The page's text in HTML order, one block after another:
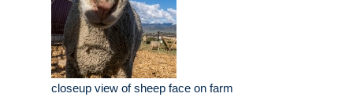
closeup view of sheep face on farm